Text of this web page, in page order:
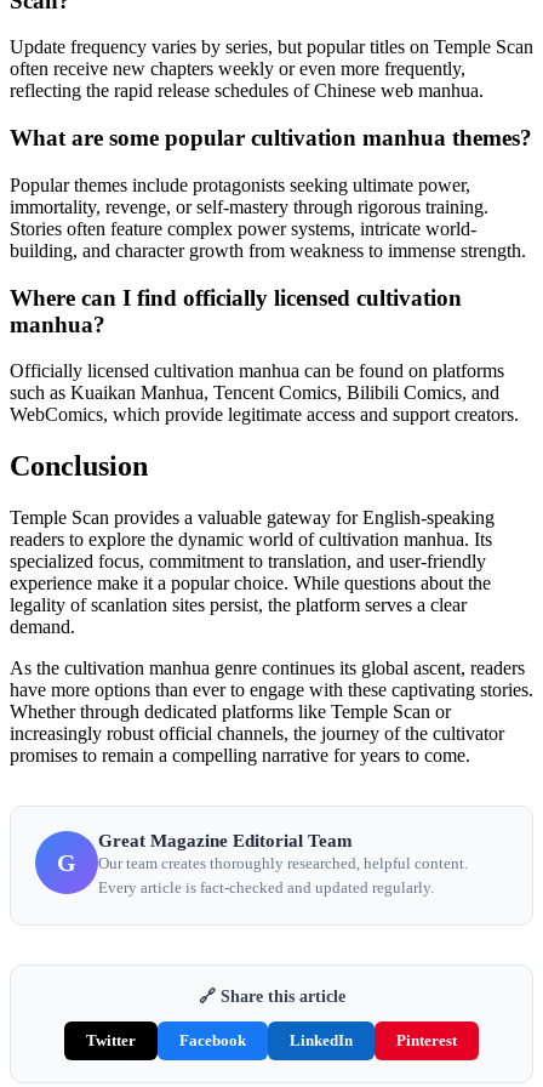
Update frequency varies by series, but popular titles on Temple Scan
often receive new chapters weekly or even more frequently,
reflecting the rapid release schedules of Chinese web manhua.
What are some popular cultivation manhua themes?
Popular themes include protagonists seeking ultimate power,
immortality, revenge, or self-mastery through rigorous training.
Stories often feature complex power systems, intricate world-
building, and character growth from weakness to immense strength.
Where can I find officially licensed cultivation
manhua?
Officially licensed cultivation manhua can be found on platforms
such as Kuaikan Manhua, Tencent Comics, Bilibili Comics, and
WebComics, which provide legitimate access and support creators.
Conclusion
Temple Scan provides a valuable gateway for English-speaking
readers to explore the dynamic world of cultivation manhua. Its
specialized focus, commitment to translation, and user-friendly
experience make it a popular choice. While questions about the
legality of scanlation sites persist, the platform serves a clear
demand.
As the cultivation manhua genre continues its global ascent, readers
have more options than ever to engage with these captivating stories.
Whether through dedicated platforms like Temple Scan or
increasingly robust official channels, the journey of the cultivator
promises to remain a compelling narrative for years to come.
G
Great Magazine Editorial Team
Our team creates thoroughly researched, helpful content.
Every article is fact-checked and updated regularly.
🔗 Share this article
Twitter Facebook LinkedIn Pinterest